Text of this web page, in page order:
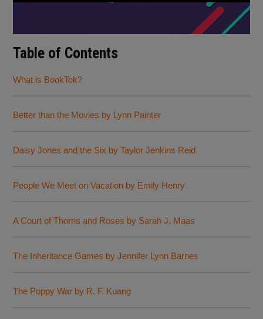
Table of Contents
What is BookTok?
Better than the Movies by Lynn Painter
Daisy Jones and the Six by Taylor Jenkins Reid
People We Meet on Vacation by Emily Henry
A Court of Thorns and Roses by Sarah J. Maas
The Inheritance Games by Jennifer Lynn Barnes
The Poppy War by R. F. Kuang